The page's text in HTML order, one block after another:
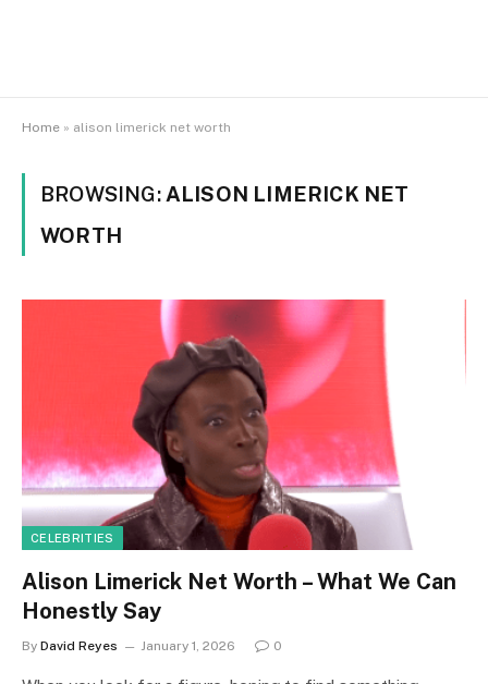
Home » alison limerick net worth
BROWSING: ALISON LIMERICK NET
WORTH
CELEBRITIES
Alison Limerick Net Worth – What We Can
Honestly Say
By David Reyes January 1, 2026 0